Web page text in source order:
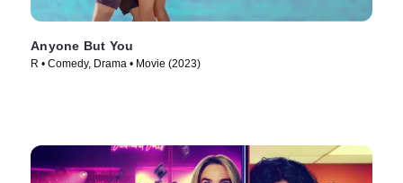
Anyone But You
R • Comedy, Drama • Movie (2023)